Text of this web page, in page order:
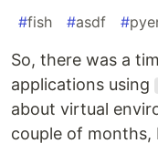
#fish #asdf #
So, there was a
applications using
about virtual
couple of months,